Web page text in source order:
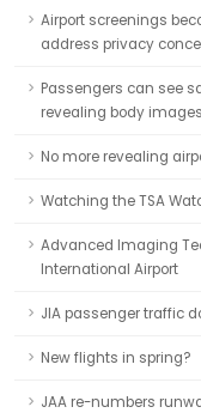
Airport screenings
address privacy
Passengers can see
revealing body images
No more revealing
Watching the TSA
Advanced Imaging
International Airport
JIA passenger traffic
New flights in spring?
JAA re-numbers